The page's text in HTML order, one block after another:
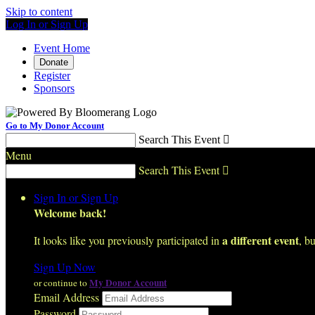
Skip to content
Log In or Sign Up
Event Home
Donate
Register
Sponsors
Go to My Donor Account
Search This Event 
Menu
Search This Event 
Sign In or Sign Up
Welcome back!
It looks like you previously participated in a different event,
Sign Up Now
or continue toMy Donor Account
Email Address